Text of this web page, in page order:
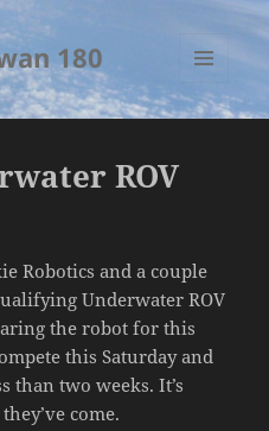
180
MENU
AND
ROV
Robotics and a couple
Underwater ROV
the robot for this
this Saturday and
than two weeks. It’s
come.